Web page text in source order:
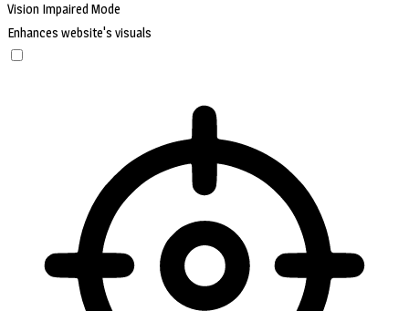
Vision Impaired Mode
Enhances website's visuals